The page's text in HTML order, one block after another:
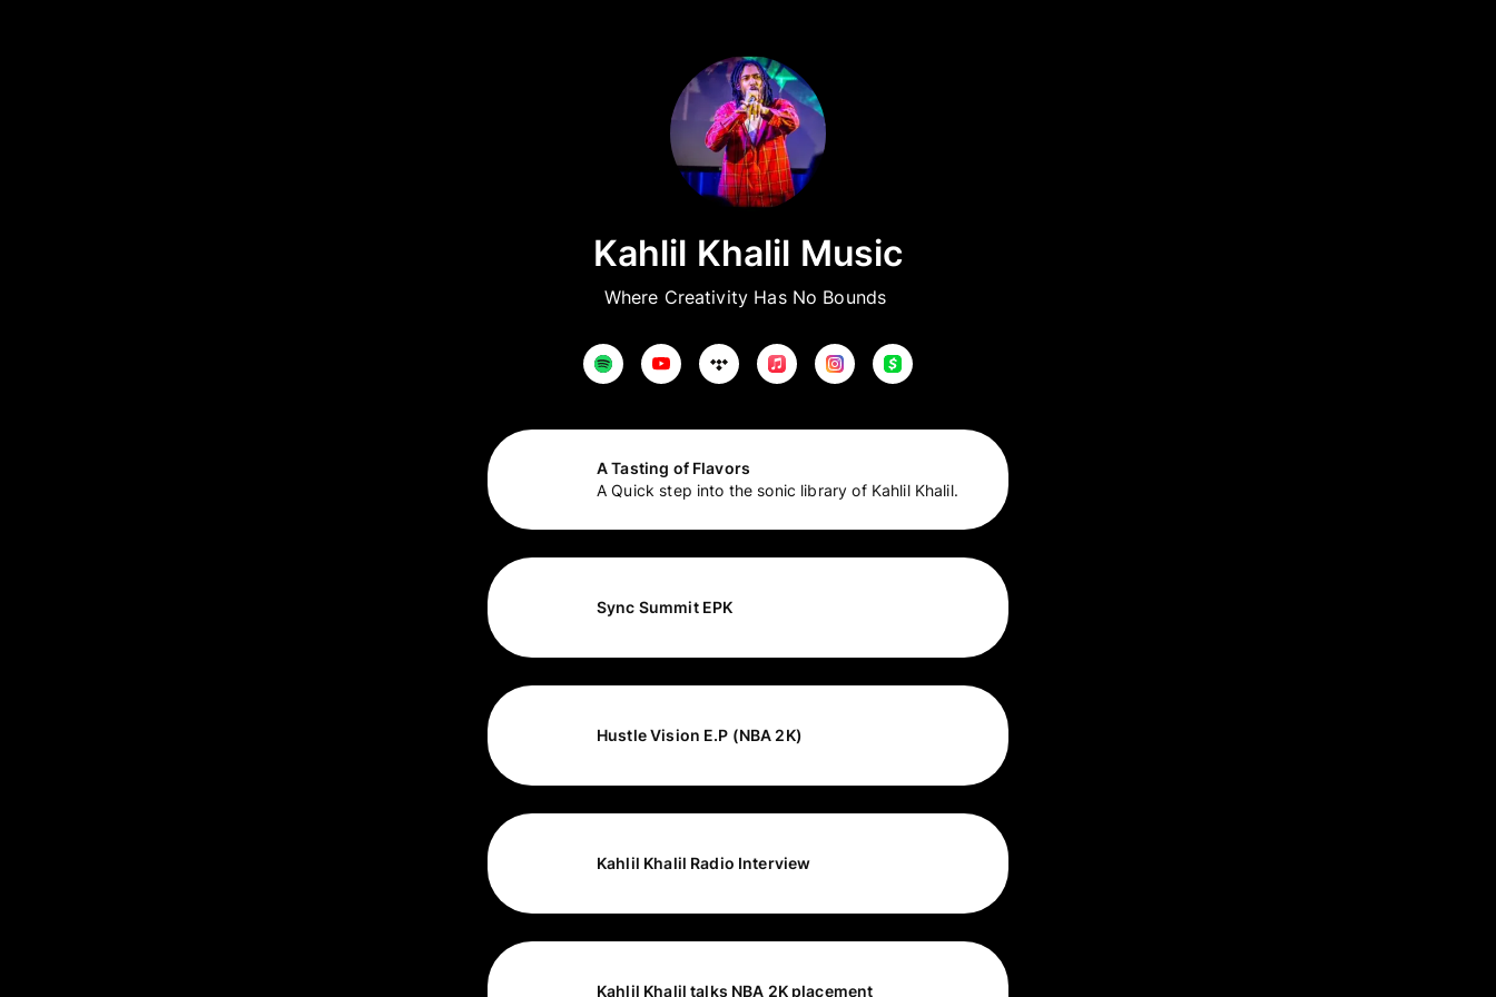
Kahlil Khalil Music
Where Creativity Has No Bounds
A Tasting of Flavors
A Quick step into the sonic library of Kahlil Khalil.
Sync Summit EPK
Hustle Vision E.P (NBA 2K)
Kahlil Khalil Radio Interview
Kahlil Khalil talks NBA 2K placement